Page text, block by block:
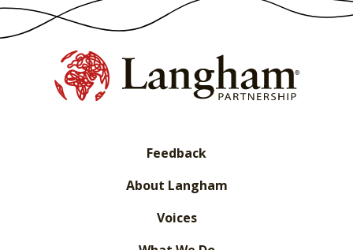
Feedback
About Langham
Voices